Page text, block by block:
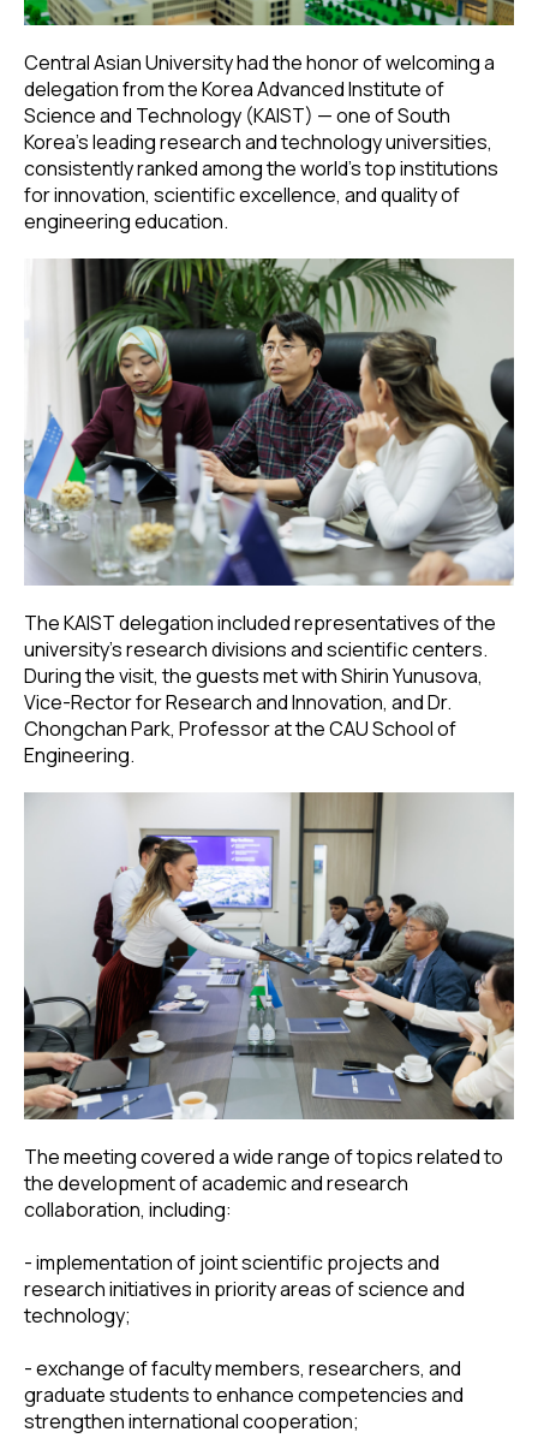
Central Asian University had the honor of welcoming a
delegation from the Korea Advanced Institute of
Science and Technology (KAIST) — one of South
Korea’s leading research and technology universities,
consistently ranked among the world’s top institutions
for innovation, scientific excellence, and quality of
engineering education.
The KAIST delegation included representatives of the
university’s research divisions and scientific centers.
During the visit, the guests met with Shirin Yunusova,
Vice-Rector for Research and Innovation, and Dr.
Chongchan Park, Professor at the CAU School of
Engineering.
The meeting covered a wide range of topics related to
the development of academic and research
collaboration, including:
- implementation of joint scientific projects and
research initiatives in priority areas of science and
technology;
- exchange of faculty members, researchers, and
graduate students to enhance competencies and
strengthen international cooperation;